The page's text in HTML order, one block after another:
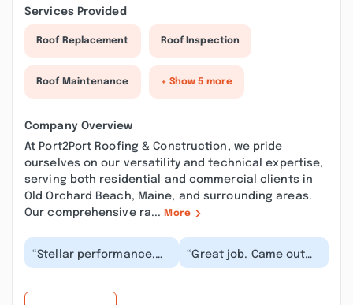
Services Provided
Roof Replacement Roof Inspection
Roof Maintenance + Show 5 more
Company Overview
At Port2Port Roofing & Construction, we pride
ourselves on our versatility and technical expertise,
serving both residential and commercial clients in
Old Orchard Beach, Maine, and surrounding areas.
Our comprehensive ra... More
“Stellar performance,
from first contact to
“Great job. Came out
right way and fixed my